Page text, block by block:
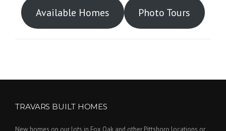
Available Homes Photo Tours
TRAVARS BUILT HOMES
New homes on our lots in Fox Oak and other Pittsboro locations or